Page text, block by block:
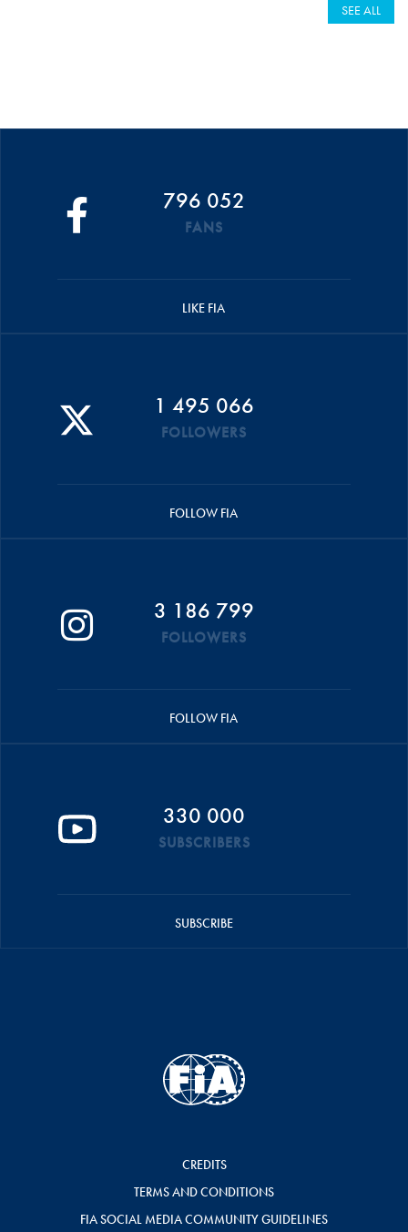
SEE ALL
796 052
FANS
LIKE FIA
1 495 066
FOLLOWERS
FOLLOW FIA
3 186 799
FOLLOWERS
FOLLOW FIA
330 000
SUBSCRIBERS
SUBSCRIBE
CREDITS
TERMS AND CONDITIONS
FIA SOCIAL MEDIA COMMUNITY GUIDELINES